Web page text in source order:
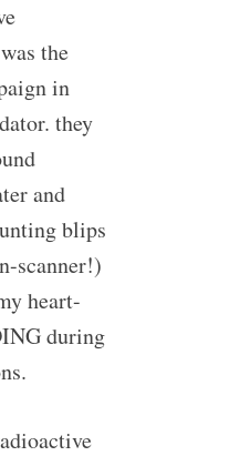
the
in
they
and
blips
scanner!)
heart-
during